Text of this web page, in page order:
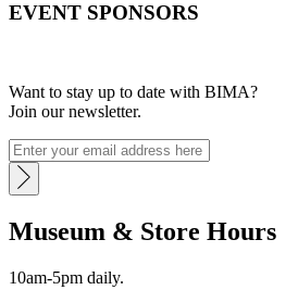
EVENT SPONSORS
Want to stay up to date with BIMA?
Join our newsletter.
Museum & Store Hours
10am-5pm daily.